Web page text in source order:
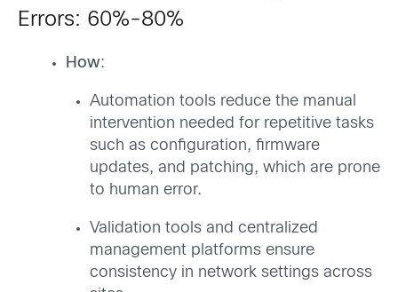
Errors: 60%-80%
How:
Automation tools reduce the manual
intervention needed for repetitive tasks
such as configuration, firmware
updates, and patching, which are prone
to human error.
Validation tools and centralized
management platforms ensure
consistency in network settings across